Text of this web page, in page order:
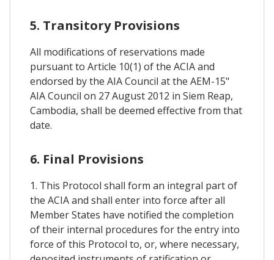
5. Transitory Provisions
All modifications of reservations made
pursuant to Article 10(1) of the ACIA and
endorsed by the AIA Council at the AEM-15"
AIA Council on 27 August 2012 in Siem Reap,
Cambodia, shall be deemed effective from that
date.
6. Final Provisions
1. This Protocol shall form an integral part of
the ACIA and shall enter into force after all
Member States have notified the completion
of their internal procedures for the entry into
force of this Protocol to, or, where necessary,